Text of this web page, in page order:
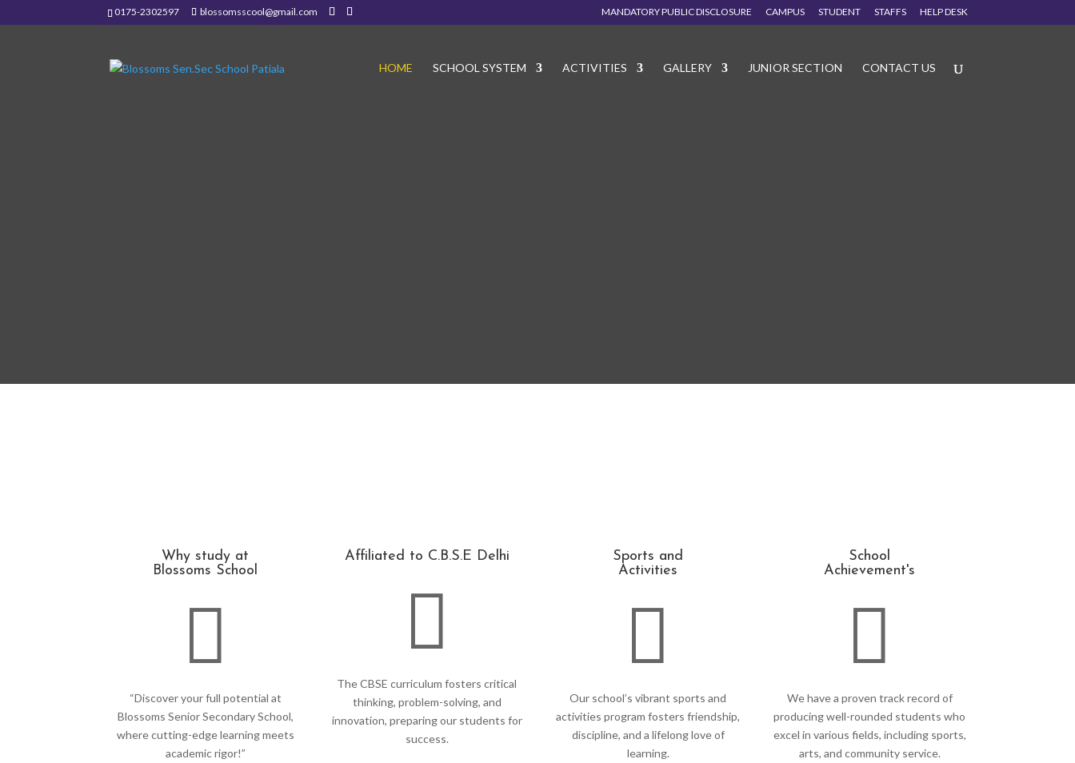
0175-2302597 blossomsscool@gmail.com MANDATORY PUBLIC DISCLOSURE CAMPUS STUDENT STAFFS HELP DESK
HOME SCHOOL SYSTEM ACTIVITIES GALLERY JUNIOR SECTION CONTACT US
Why study at
Blossoms School

“Discover your full potential at
Blossoms Senior Secondary School,
where cutting-edge learning meets
academic rigor!”
Affiliated to C.B.S.E Delhi

The CBSE curriculum fosters critical
thinking, problem-solving, and
innovation, preparing our students for
success.
Sports and
Activities

Our school’s vibrant sports and
activities program fosters friendship,
discipline, and a lifelong love of
learning.
School
Achievement's

We have a proven track record of
producing well-rounded students who
excel in various fields, including sports,
arts, and community service.